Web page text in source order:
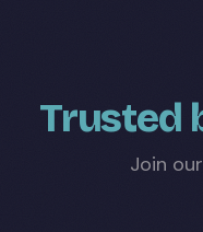
Trusted
Join